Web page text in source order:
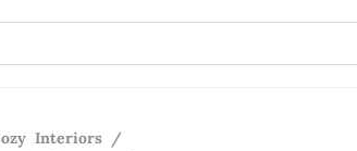
Interiors /